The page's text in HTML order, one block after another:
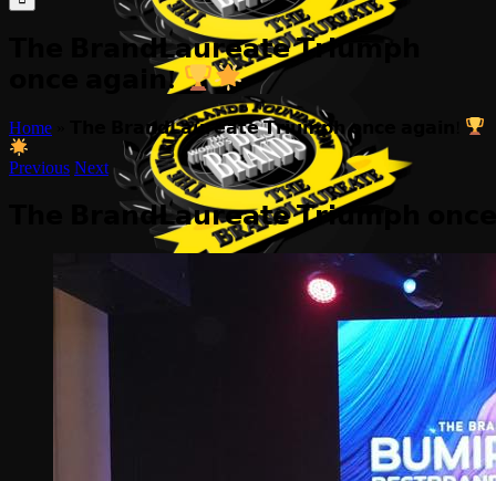
𝗧𝗵𝗲 𝗕𝗿𝗮𝗻𝗱𝗟𝗮𝘂𝗿𝗲𝗮𝘁𝗲 𝗧𝗿𝗶𝘂𝗺𝗽𝗵
𝗼𝗻𝗰𝗲 𝗮𝗴𝗮𝗶𝗻!
Home 𝗧𝗵𝗲 𝗕𝗿𝗮𝗻𝗱𝗟𝗮𝘂𝗿𝗲𝗮𝘁𝗲 𝗧𝗿𝗶𝘂𝗺𝗽𝗵 𝗼𝗻𝗰𝗲 𝗮𝗴𝗮𝗶𝗻!
Previous Next
𝗧𝗵𝗲 𝗕𝗿𝗮𝗻𝗱𝗟𝗮𝘂𝗿𝗲𝗮𝘁𝗲 𝗧𝗿𝗶𝘂𝗺𝗽𝗵
Image